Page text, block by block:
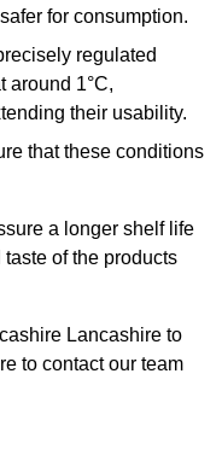
for consumption.
regulated
around 1°C,
their usability.
that these conditions
a longer shelf life
of the products
Lancashire to
to contact our team